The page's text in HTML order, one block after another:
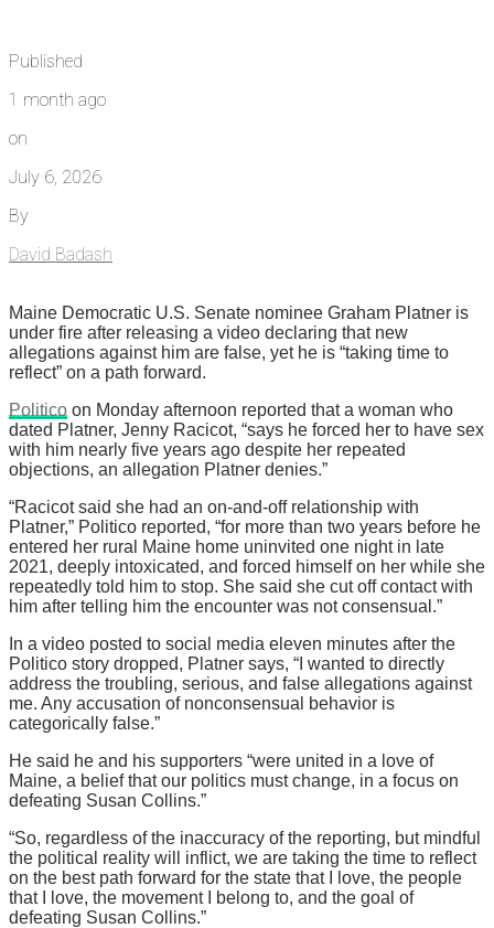
Published
1 month ago
on
July 6, 2026
By
David Badash
Maine Democratic U.S. Senate nominee Graham Platner is
under fire after releasing a video declaring that new
allegations against him are false, yet he is “taking time to
reflect” on a path forward.
Politico on Monday afternoon reported that a woman who
dated Platner, Jenny Racicot, “says he forced her to have sex
with him nearly five years ago despite her repeated
objections, an allegation Platner denies.”
“Racicot said she had an on-and-off relationship with
Platner,” Politico reported, “for more than two years before he
entered her rural Maine home uninvited one night in late
2021, deeply intoxicated, and forced himself on her while she
repeatedly told him to stop. She said she cut off contact with
him after telling him the encounter was not consensual.”
In a video posted to social media eleven minutes after the
Politico story dropped, Platner says, “I wanted to directly
address the troubling, serious, and false allegations against
me. Any accusation of nonconsensual behavior is
categorically false.”
He said he and his supporters “were united in a love of
Maine, a belief that our politics must change, in a focus on
defeating Susan Collins.”
“So, regardless of the inaccuracy of the reporting, but mindful
the political reality will inflict, we are taking the time to reflect
on the best path forward for the state that I love, the people
that I love, the movement I belong to, and the goal of
defeating Susan Collins.”